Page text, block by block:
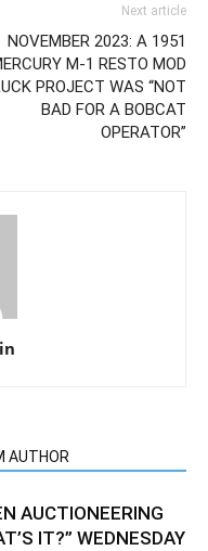
Next article
NOVEMBER 2023: A 1951
M-1 RESTO MOD
PROJECT WAS “NOT
BAD FOR A BOBCAT
OPERATOR”
AUTHOR
AUCTIONEERING
IT?” WEDNESDAY